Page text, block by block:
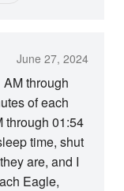
June 27, 2024
through
of each
through 01:54
time, shut
are, and I
Eagle,